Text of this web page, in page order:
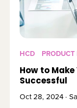
HCD
How to
Successful
Oct 28, 2024 ·